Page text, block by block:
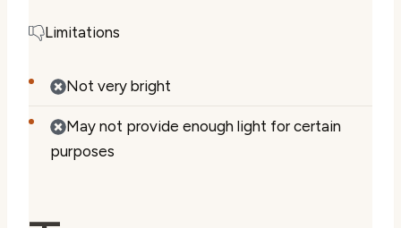
Limitations
Not very bright
May not provide enough light for certain
purposes